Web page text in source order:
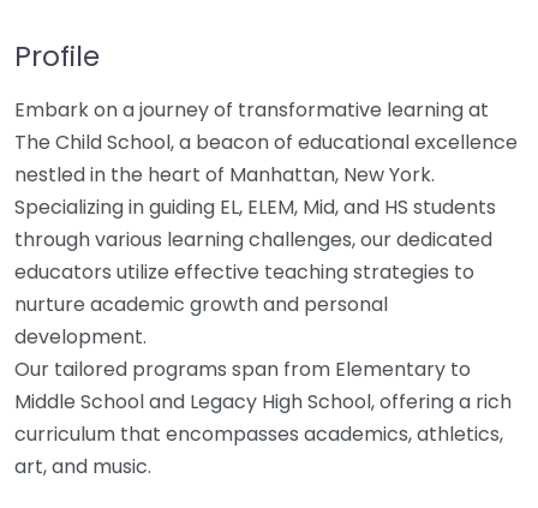
Profile
Embark on a journey of transformative learning at
The Child School, a beacon of educational excellence
nestled in the heart of Manhattan, New York.
Specializing in guiding EL, ELEM, Mid, and HS students
through various learning challenges, our dedicated
educators utilize effective teaching strategies to
nurture academic growth and personal
development.
Our tailored programs span from Elementary to
Middle School and Legacy High School, offering a rich
curriculum that encompasses academics, athletics,
art, and music.